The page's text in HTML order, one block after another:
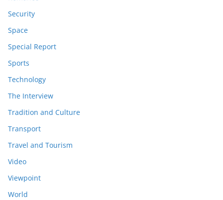
Security
Space
Special Report
Sports
Technology
The Interview
Tradition and Culture
Transport
Travel and Tourism
Video
Viewpoint
World